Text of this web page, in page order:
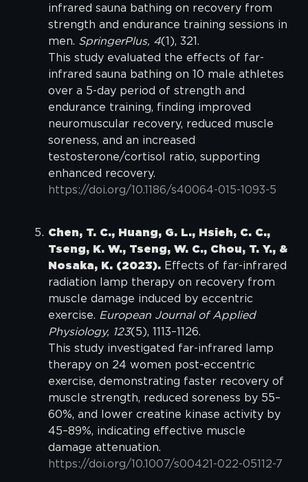
infrared sauna bathing on recovery from
strength and endurance training sessions in
men. SpringerPlus, 4(1), 321.
This study evaluated the effects of far-
infrared sauna bathing on 10 male athletes
over a 5-day period of strength and
endurance training, finding improved
neuromuscular recovery, reduced muscle
soreness, and an increased
testosterone/cortisol ratio, supporting
enhanced recovery.
https://doi.org/10.1186/s40064-015-1093-5
Chen, T. C., Huang, G. L., Hsieh, C. C.,
Tseng, K. W., Tseng, W. C., Chou, T. Y., &
Nosaka, K. (2023). Effects of far-infrared
radiation lamp therapy on recovery from
muscle damage induced by eccentric
exercise. European Journal of Applied
Physiology, 123(5), 1113–1126.
This study investigated far-infrared lamp
therapy on 24 women post-eccentric
exercise, demonstrating faster recovery of
muscle strength, reduced soreness by 55–
60%, and lower creatine kinase activity by
45–89%, indicating effective muscle
damage attenuation.
https://doi.org/10.1007/s00421-022-05112-7